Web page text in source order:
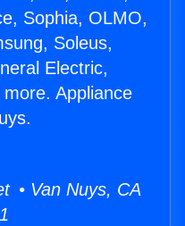
Sophia, OLMO,
Soleus,
Electric,
Appliance
• Van Nuys, CA